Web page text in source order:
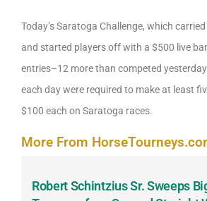
Today’s Saratoga Challenge, which
and started players off with a $500 live
entries–12 more than competed
each day were required to make at least
$100 each on Saratoga races.
More From
Robert Schintzius Sr. Sweeps